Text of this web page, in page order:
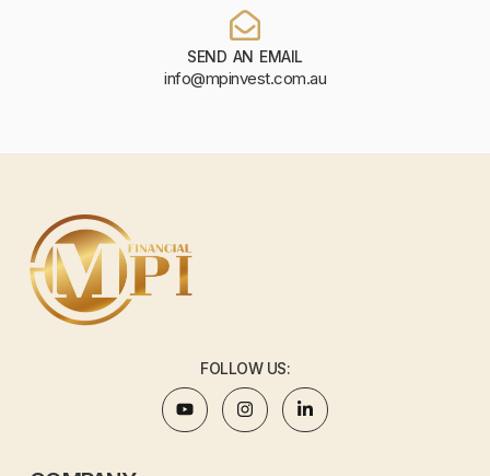
SEND AN EMAIL
info@mpinvest.com.au
FOLLOW US: